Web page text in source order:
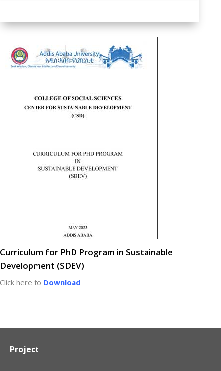
Curriculum for PhD Program in Sustainable
Development (SDEV)
Click here to Download
Project